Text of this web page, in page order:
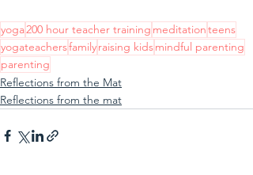
yoga200 hour teacher training meditationteens
yogateachersfamilyraising kidsmindful parenting
parenting
Reflections from the Mat
Reflections from the mat